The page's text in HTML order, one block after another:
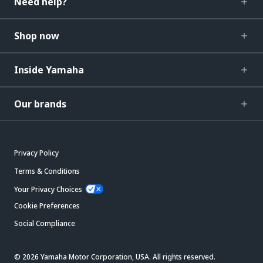
Shop now
Inside Yamaha
Our brands
Privacy Policy
Terms & Conditions
Your Privacy Choices
Cookie Preferences
Social Compliance
© 2026 Yamaha Motor Corporation, USA. All rights reserved.